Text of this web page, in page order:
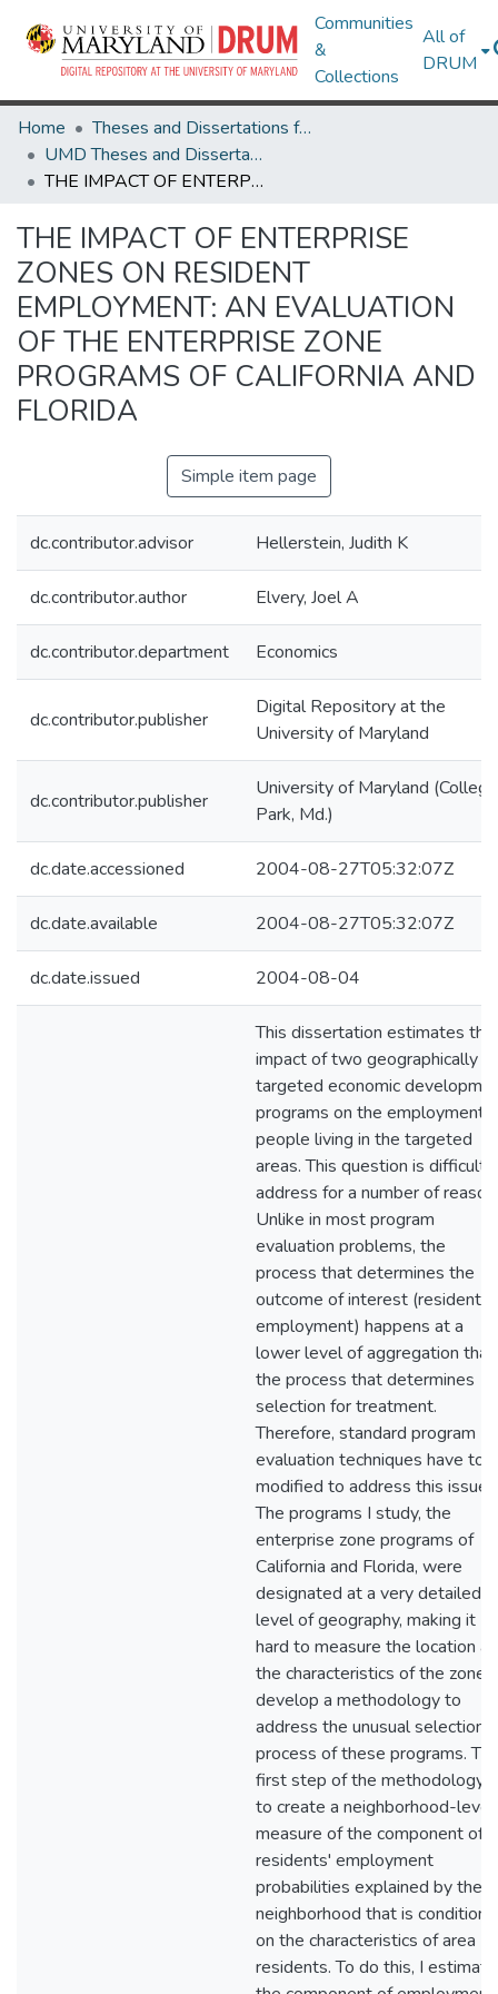
Communities
&
Collections
All of
DRUM
Home
Theses and Dissertations from UMD
UMD Theses and Dissertations
THE IMPACT OF ENTERPRISE ZONES ON RESIDENT EMPLOYMENT: AN EVALUATION OF THE ENTERPRISE ZONE PROGRAMS OF CALIFORNIA AND FLORIDA
THE IMPACT OF ENTERPRISE
ZONES ON RESIDENT
EMPLOYMENT: AN EVALUATION
OF THE ENTERPRISE ZONE
PROGRAMS OF CALIFORNIA AND
FLORIDA
Simple item page
dc.contributor.advisor Hellerstein, Judith K
dc.contributor.author Elvery, Joel A
dc.contributor.department Economics
dc.contributor.publisher
Digital Repository at the
University of Maryland
dc.contributor.publisher
University of Maryland (College
Park, Md.)
dc.date.accessioned 2004-08-27T05:32:07Z
dc.date.available 2004-08-27T05:32:07Z
dc.date.issued 2004-08-04
This dissertation estimates the
impact of two geographically
targeted economic
programs on the employment
people living in the targeted
areas. This question is difficult
address for a number of
Unlike in most program
evaluation problems, the
process that determines the
outcome of interest (resident
employment) happens at a
lower level of aggregation than
the process that determines
selection for treatment.
Therefore, standard program
evaluation techniques have to
modified to address this issue.
The programs I study, the
enterprise zone programs of
California and Florida, were
designated at a very detailed
level of geography, making it
hard to measure the location
the characteristics of the
develop a methodology to
address the unusual selection
process of these programs.
first step of the methodology
to create a neighborhood-level
measure of the component of
residents' employment
probabilities explained by the
neighborhood that is
on the characteristics of area
residents. To do this, I estimate